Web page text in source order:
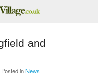
and
. Posted inNews